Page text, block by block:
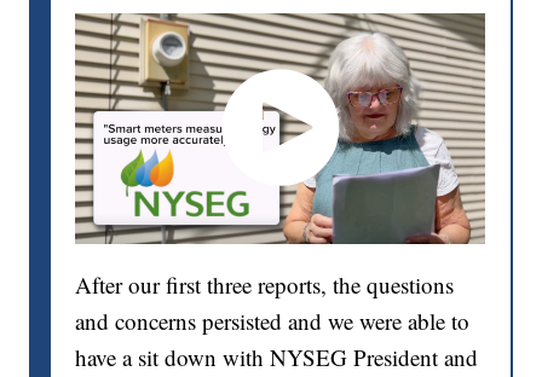
After our first three reports, the questions
and concerns persisted and we were able to
have a sit down with NYSEG President and